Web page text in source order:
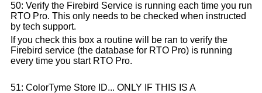
50: Verify the Firebird Service is running each time you run
RTO Pro. This only needs to be checked when instructed
by tech support.
If you check this box a routine will be ran to verify the
Firebird service (the database for RTO Pro) is running
every time you start RTO Pro.
51: ColorTyme Store ID... ONLY IF THIS IS A